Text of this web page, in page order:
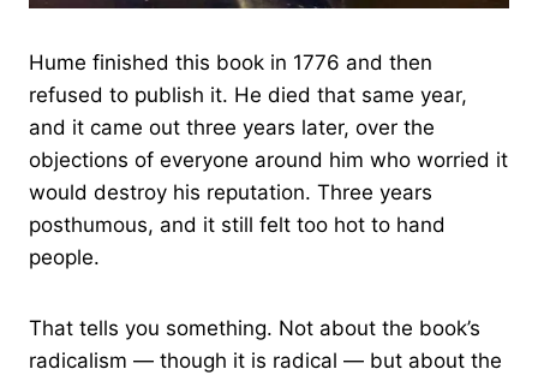
Hume finished this book in 1776 and then
refused to publish it. He died that same year,
and it came out three years later, over the
objections of everyone around him who worried it
would destroy his reputation. Three years
posthumous, and it still felt too hot to hand
people.
That tells you something. Not about the book’s
radicalism — though it is radical — but about the